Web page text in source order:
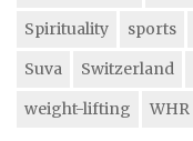
Spirituality
sports
Suva
Switzerland
weight-lifting
WHR